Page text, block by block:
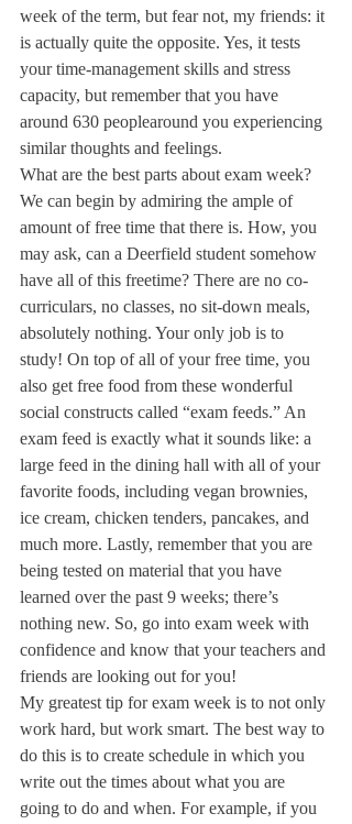
week of the term, but fear not, my friends: it
is actually quite the opposite. Yes, it tests
your time-management skills and stress
capacity, but remember that you have
around 630 peoplearound you experiencing
similar thoughts and feelings.
What are the best parts about exam week?
We can begin by admiring the ample of
amount of free time that there is. How, you
may ask, can a Deerfield student somehow
have all of this freetime? There are no co-
curriculars, no classes, no sit-down meals,
absolutely nothing. Your only job is to
study! On top of all of your free time, you
also get free food from these wonderful
social constructs called “exam feeds.” An
exam feed is exactly what it sounds like: a
large feed in the dining hall with all of your
favorite foods, including vegan brownies,
ice cream, chicken tenders, pancakes, and
much more. Lastly, remember that you are
being tested on material that you have
learned over the past 9 weeks; there’s
nothing new. So, go into exam week with
confidence and know that your teachers and
friends are looking out for you!
My greatest tip for exam week is to not only
work hard, but work smart. The best way to
do this is to create schedule in which you
write out the times about what you are
going to do and when. For example, if you